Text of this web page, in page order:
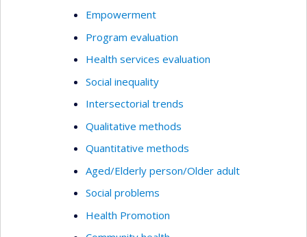
Empowerment
Program evaluation
Health services evaluation
Social inequality
Intersectorial trends
Qualitative methods
Quantitative methods
Aged/Elderly person/Older adult
Social problems
Health Promotion